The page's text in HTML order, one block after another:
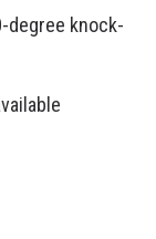
degree knock-